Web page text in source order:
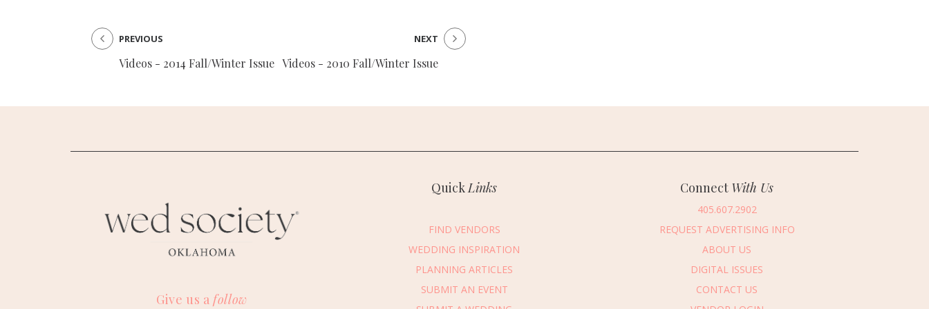
Videos - 2014 Fall/Winter Issue
PREVIOUS
Videos - 2010 Fall/Winter Issue
NEXT
Give us a follow
QuickLinks
FIND VENDORS
WEDDING INSPIRATION
PLANNING ARTICLES
SUBMIT AN EVENT
Connect With Us
405.607.2902
REQUEST ADVERTISING INFO
ABOUT US
DIGITAL ISSUES
CONTACT US